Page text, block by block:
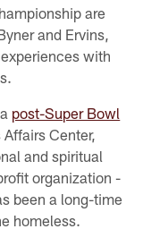
are
and Ervins,
with
post-Super Bowl
Center,
and spiritual
organization -
been a long-time
homeless.